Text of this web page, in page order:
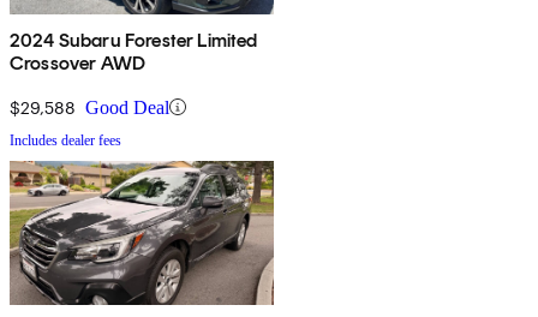
2024 Subaru Forester Limited
Crossover AWD
$29,588 Good Deal
Includes dealer fees